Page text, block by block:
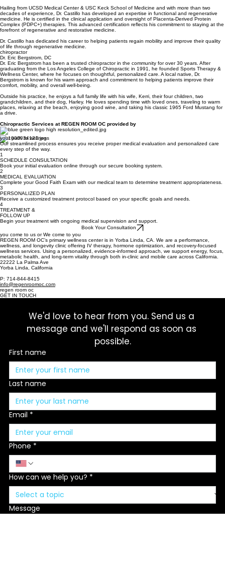
the patient experience pathway but also from the physicians’ perspective.
Hailing from UCSD Medical Center & USC Keck School of Medicine and with more than two
decades of experience, Dr. Castillo has developed an expertise in functional and regenerative
medicine. He is certified in the clinical application and oversight of Placenta-Derived Protein
forefront of regenerative and restorative medicine.
Dr. Castillo has dedicated his career to helping patients regain mobility and improve their quality
of life through regenerative medicine.
chiropractor
Dr. Eric Bergstrom, DC
Dr. Eric Bergstrom has been a trusted chiropractor in the community for over 30 years. After
graduating from the Los Angeles College of Chiropractic in 1991, he founded Sports Therapy &
Wellness Center, where he focuses on thoughtful, personalized care. A local native, Dr.
comfort, mobility, and overall well-being.
Outside his practice, he enjoys a full family life with his wife, Kerri, their four children, two
grandchildren, and their dog, Harley. He loves spending time with loved ones, traveling to warm
a drive.
Chiropractic Services at REGEN ROOM OC provided by
your path to wellness
Our streamlined process ensures you receive proper medical evaluation and personalized care
every step of the way.
1
SCHEDULE CONSULTATION
Book your initial evaluation online through our secure booking system.
2
MEDICAL EVALUATION
Complete your Good Faith Exam with our medical team to determine treatment appropriateness.
3
PERSONALIZED PLAN
Receive a customized treatment protocol based on your specific goals and needs.
4
TREATMENT &
Begin your treatment with ongoing medical supervision and support.
Book Your Consultation
you come to us or We come to you
REGEN ROOM OC’s primary wellness center is in Yorba Linda, CA. We are a performance,
wellness, and longevity clinic offering IV therapy, hormone optimization, and recovery-focused
wellness services. Using a personalized, evidence-informed approach, we support energy, focus,
metabolic health, and long-term vitality through both in-clinic and mobile care across California.
Yorba Linda, California
P: 714-844-8415
info@regenroomoc.com
We'd love to hear from you. Send us a
message and we'll respond as soon as
First name
Last name
Email *
Phone *
How can we help you? *